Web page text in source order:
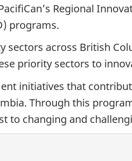
Regional
programs.
across British
priority sectors to
initiatives that
Through this
to changing and